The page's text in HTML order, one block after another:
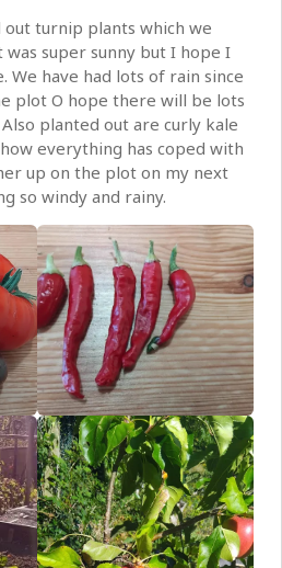
turnip plants which we
super sunny but I hope I
have had lots of rain since
plot O hope there will be lots
planted out are curly kale
how everything has coped with
up on the plot on my next
so windy and rainy.